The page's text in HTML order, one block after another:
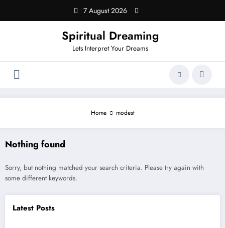
content
7 August 2026
Spiritual Dreaming
Lets Interpret Your Dreams
Home modest
Nothing found
Sorry, but nothing matched your search criteria. Please try again with
some different keywords.
Latest Posts